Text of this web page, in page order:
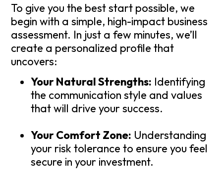
To give you the best start possible, we
begin with a simple, high-impact business
assessment. In just a few minutes, we’ll
create a personalized profile that
uncovers:
Your Natural Strengths: Identifying
the communication style and values
that will drive your success.
Your Comfort Zone: Understanding
your risk tolerance to ensure you feel
secure in your investment.